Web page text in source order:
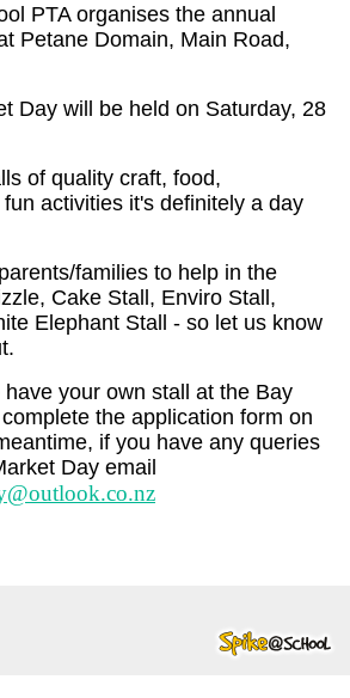
PTA organises the annual
Petane Domain, Main Road,
Day will be held on Saturday, 28
of quality craft, food,
activities it's definitely a day
families to help in the
Cake Stall, Enviro Stall,
Elephant Stall - so let us know
your own stall at the Bay
the application form on
if you have any queries
Day email